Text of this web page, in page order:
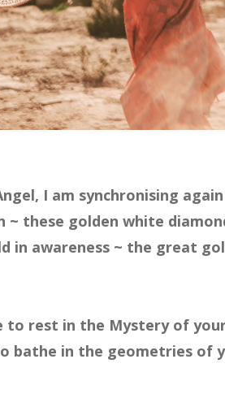
Angel, I am synchronising
~ these golden white
in awareness ~ the great
to rest in the Mystery of
bathe in the geometries of